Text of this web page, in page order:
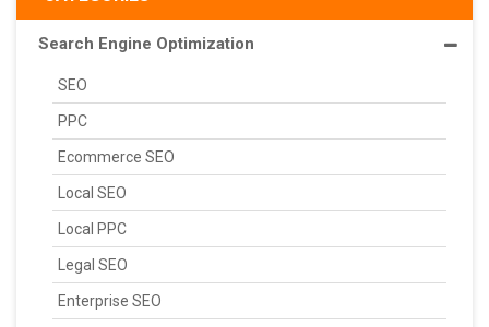
Search Engine Optimization
SEO
PPC
Ecommerce SEO
Local SEO
Local PPC
Legal SEO
Enterprise SEO